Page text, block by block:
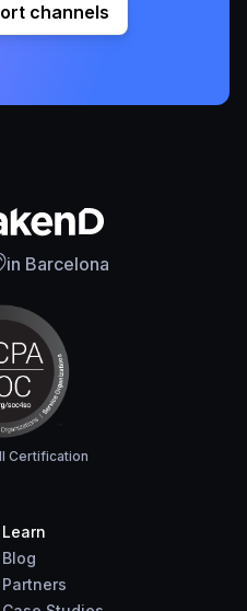
channels
in Barcelona
Certification
Learn
Blog
Partners